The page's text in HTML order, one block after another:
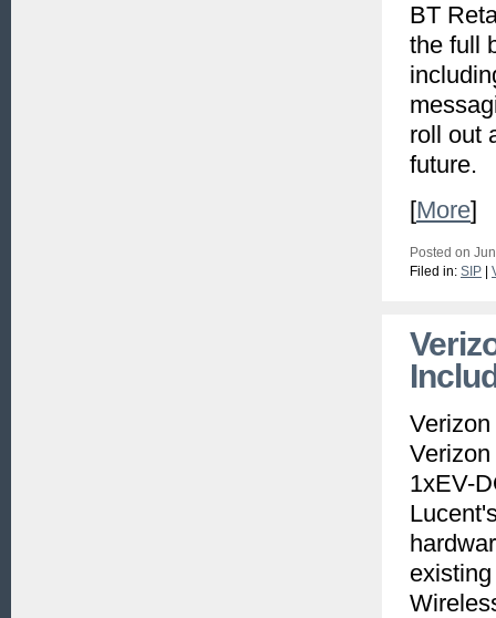
BT
the full
roll out
future.
[More]
Posted on
Filed in: SIP
1xEV-